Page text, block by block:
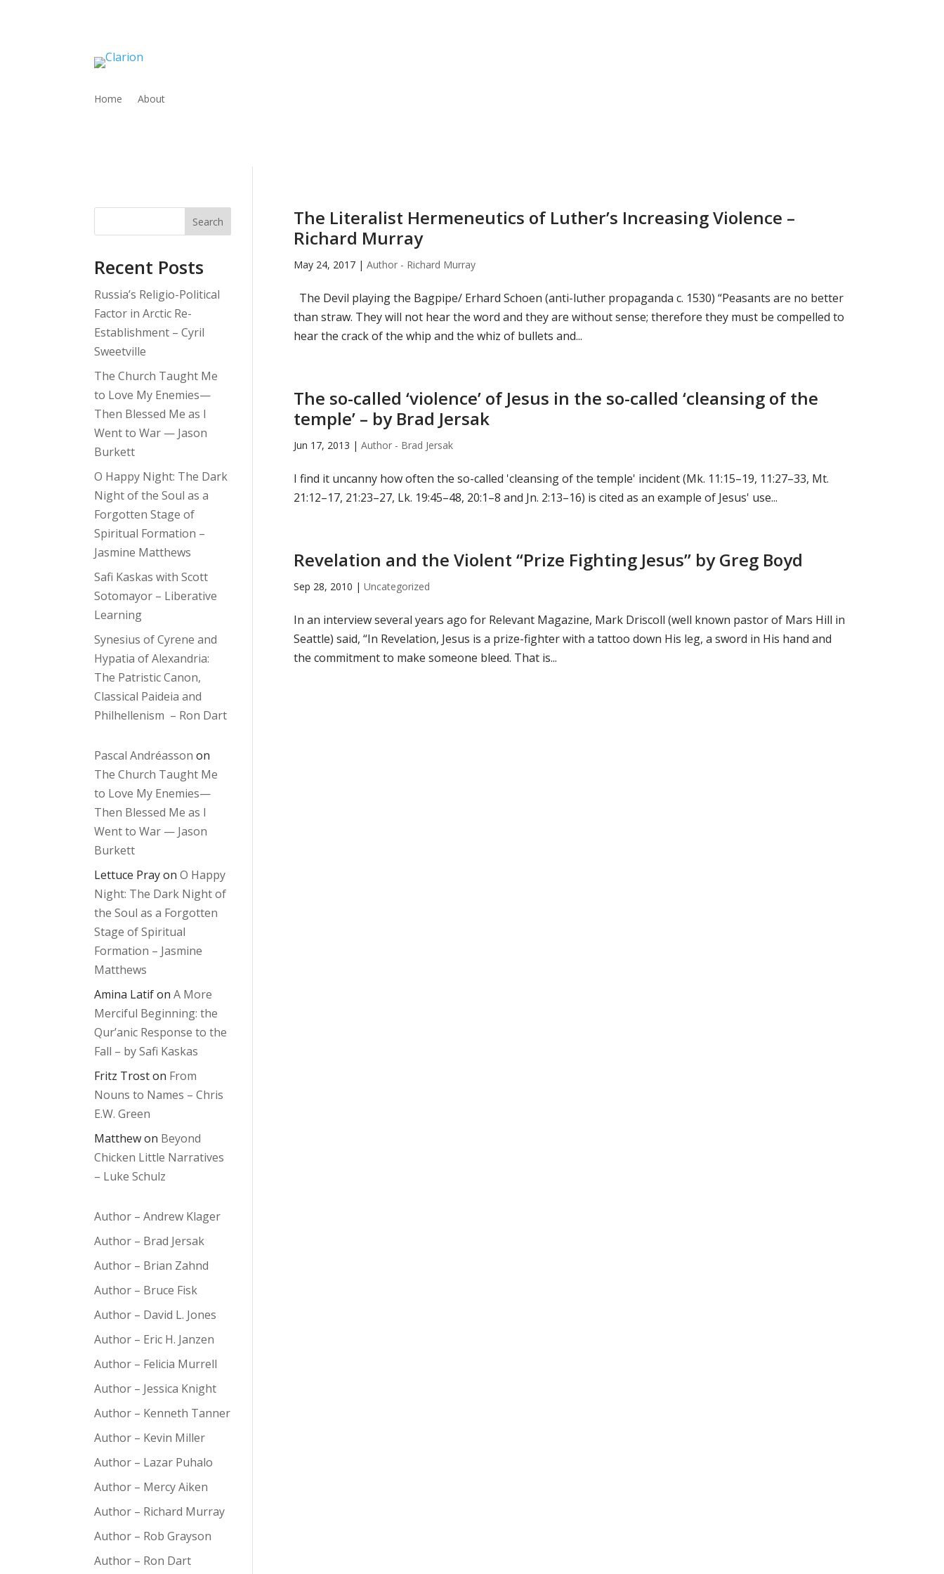
Home About
The Literalist Hermeneutics of Luther’s Increasing Violence –
Richard Murray
May 24, 2017| Author - Richard Murray
The Devil playing the Bagpipe/ Erhard Schoen (anti-luther propaganda c. 1530) “Peasants are no better
than straw. They will not hear the word and they are without sense; therefore they must be compelled to
hear the crack of the whip and the whiz of bullets and...
The so-called ‘violence’ of Jesus in the so-called ‘cleansing of the
temple’ – by Brad Jersak
Jun 17, 2013 | Author - Brad Jersak
I find it uncanny how often the so-called 'cleansing of the temple' incident (Mk. 11:15–19, 11:27–33, Mt.
21:12–17, 21:23–27, Lk. 19:45–48, 20:1–8 and Jn. 2:13–16) is cited as an example of Jesus' use...
Revelation and the Violent “Prize Fighting Jesus” by Greg Boyd
Sep 28, 2010 | Uncategorized
In an interview several years ago for Relevant Magazine, Mark Driscoll (well known pastor of Mars Hill in
Seattle) said, “In Revelation, Jesus is a prize-fighter with a tattoo down His leg, a sword in His hand and
the commitment to make someone bleed. That is...
Search
Recent Posts
Russia’s Religio-Political
Factor in Arctic Re-
Establishment – Cyril
Sweetville
The Church Taught Me
to Love My Enemies—
Then Blessed Me as I
Went to War — Jason
Burkett
O Happy Night: The Dark
Night of the Soul as a
Forgotten Stage of
Spiritual Formation –
Jasmine Matthews
Safi Kaskas with Scott
Sotomayor – Liberative
Learning
Synesius of Cyrene and
Hypatia of Alexandria:
The Patristic Canon,
Classical Paideia and
Philhellenism – Ron Dart
Pascal Andréasson on
The Church Taught Me
to Love My Enemies—
Then Blessed Me as I
Went to War — Jason
Burkett
Lettuce PrayonO Happy
Night: The Dark Night of
the Soul as a Forgotten
Stage of Spiritual
Formation – Jasmine
Matthews
Amina LatifonA More
Merciful Beginning: the
Qur’anic Response to the
Fall – by Safi Kaskas
Fritz Troston From
Nouns to Names – Chris
E.W. Green
Matthewon Beyond
Chicken Little Narratives
– Luke Schulz
Author – Andrew Klager
Author – Brad Jersak
Author – Brian Zahnd
Author – Bruce Fisk
Author – David L. Jones
Author – Eric H. Janzen
Author – Felicia Murrell
Author – Jessica Knight
Author – Kenneth Tanner
Author – Kevin Miller
Author – Lazar Puhalo
Author – Mercy Aiken
Author – Richard Murray
Author – Rob Grayson
Author – Ron Dart